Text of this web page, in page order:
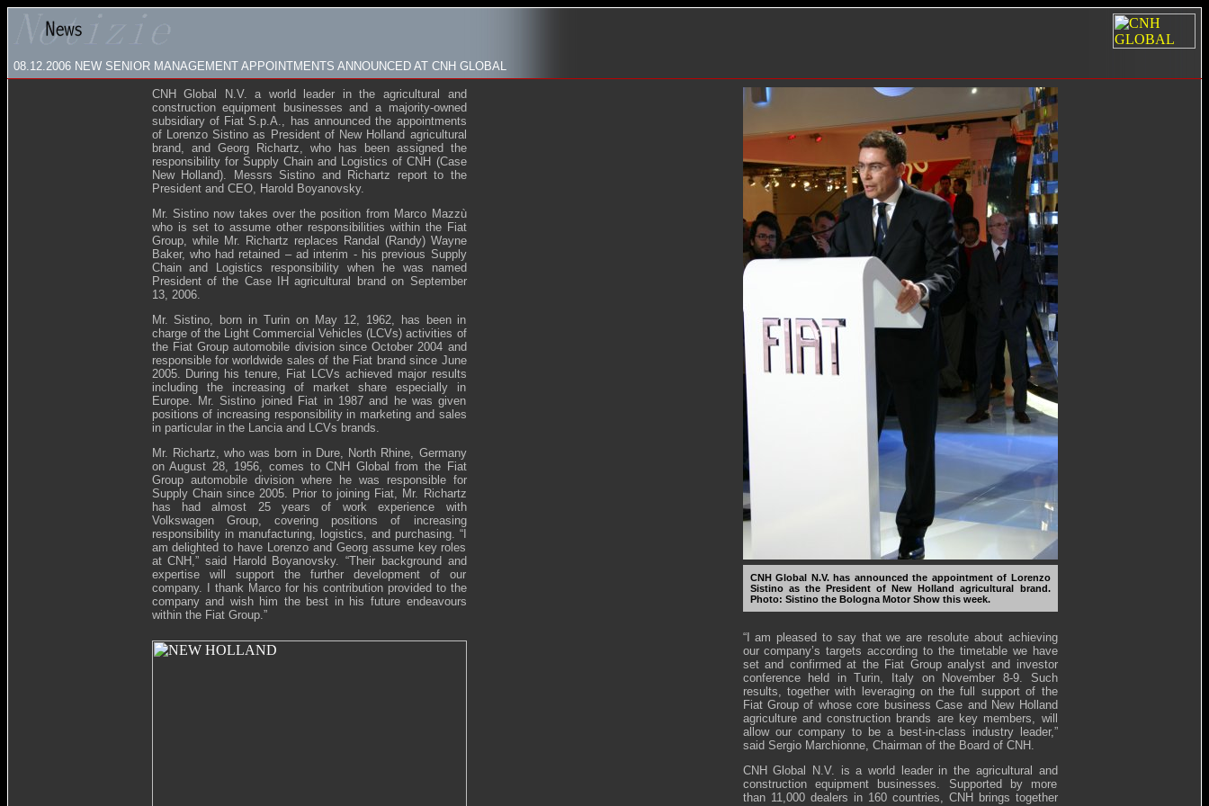
08.12.2006 NEW SENIOR MANAGEMENT APPOINTMENTS ANNOUNCED AT CNH GLOBAL
CNH Global N.V. a world leader in the agricultural and
construction equipment businesses and a majority-owned
subsidiary of Fiat S.p.A., has announced the appointments
of Lorenzo Sistino as President of New Holland agricultural
brand, and Georg Richartz, who has been assigned the
responsibility for Supply Chain and Logistics of CNH (Case
New Holland). Messrs Sistino and Richartz report to the
President and CEO, Harold Boyanovsky.
Mr. Sistino now takes over the position from Marco Mazzù
who is set to assume other responsibilities within the Fiat
Group, while Mr. Richartz replaces Randal (Randy) Wayne
Baker, who had retained – ad interim - his previous Supply
Chain and Logistics responsibility when he was named
President of the Case IH agricultural brand on September
13, 2006.
Mr. Sistino, born in Turin on May 12, 1962, has been in
charge of the Light Commercial Vehicles (LCVs) activities of
the Fiat Group automobile division since October 2004 and
responsible for worldwide sales of the Fiat brand since June
2005. During his tenure, Fiat LCVs achieved major results
including the increasing of market share especially in
Europe. Mr. Sistino joined Fiat in 1987 and he was given
positions of increasing responsibility in marketing and sales
in particular in the Lancia and LCVs brands.
Mr. Richartz, who was born in Dure, North Rhine, Germany
on August 28, 1956, comes to CNH Global from the Fiat
Group automobile division where he was responsible for
Supply Chain since 2005. Prior to joining Fiat, Mr. Richartz
has had almost 25 years of work experience with
Volkswagen Group, covering positions of increasing
responsibility in manufacturing, logistics, and purchasing. “I
am delighted to have Lorenzo and Georg assume key roles
at CNH,” said Harold Boyanovsky. “Their background and
expertise will support the further development of our
company. I thank Marco for his contribution provided to the
company and wish him the best in his future endeavours
within the Fiat Group.”
CNH Global N.V. has announced the appointment of Lorenzo
Sistino as the President of New Holland agricultural brand.
Photo: Sistino the Bologna Motor Show this week.
“I am pleased to say that we are resolute about achieving
our company’s targets according to the timetable we have
set and confirmed at the Fiat Group analyst and investor
conference held in Turin, Italy on November 8-9. Such
results, together with leveraging on the full support of the
Fiat Group of whose core business Case and New Holland
agriculture and construction brands are key members, will
allow our company to be a best-in-class industry leader,”
said Sergio Marchionne, Chairman of the Board of CNH.
CNH Global N.V. is a world leader in the agricultural and
construction equipment businesses. Supported by more
than 11,000 dealers in 160 countries, CNH brings together